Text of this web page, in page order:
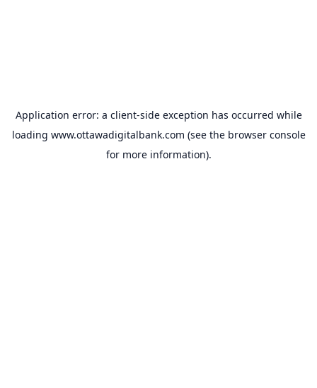
Application error: a client-side exception has occurred while
loading www.ottawadigitalbank.com (see the browser console
for more information).